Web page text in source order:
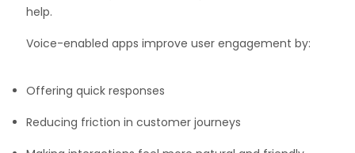
help.
Voice-enabled apps improve user engagement by:
Offering quick responses
Reducing friction in customer journeys